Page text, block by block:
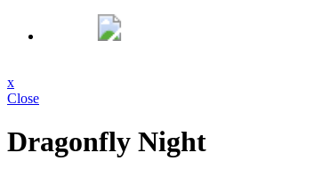
x
Close
Dragonfly Night